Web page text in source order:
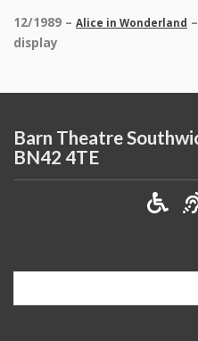
12/1989 – Alice in Wonderland
display
Barn Theatre
BN42 4TE